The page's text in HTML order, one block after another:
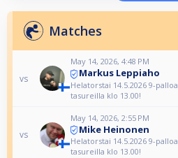
Matches
vs
May 14, 2026, 4:48 PM
Markus Leppiaho
Helatorstai 14.5.2026 9-palloa
tasureilla klo 13.00!
vs
May 14, 2026, 2:55 PM
Mike Heinonen
Helatorstai 14.5.2026 9-palloa
tasureilla klo 13.00!